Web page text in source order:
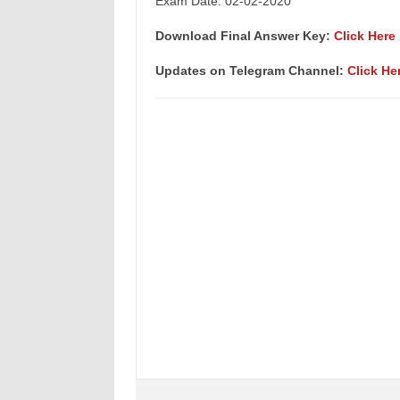
Download Final Answer Key: Click Here
Updates on Telegram Channel: Click